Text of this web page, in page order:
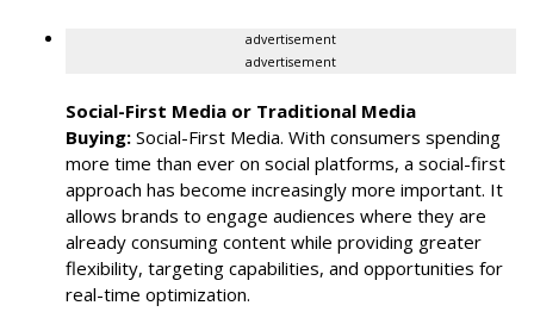
advertisement
advertisement
Social-First Media or Traditional Media
Buying: Social-First Media. With consumers spending
more time than ever on social platforms, a social-first
approach has become increasingly more important. It
allows brands to engage audiences where they are
already consuming content while providing greater
flexibility, targeting capabilities, and opportunities for
real-time optimization.